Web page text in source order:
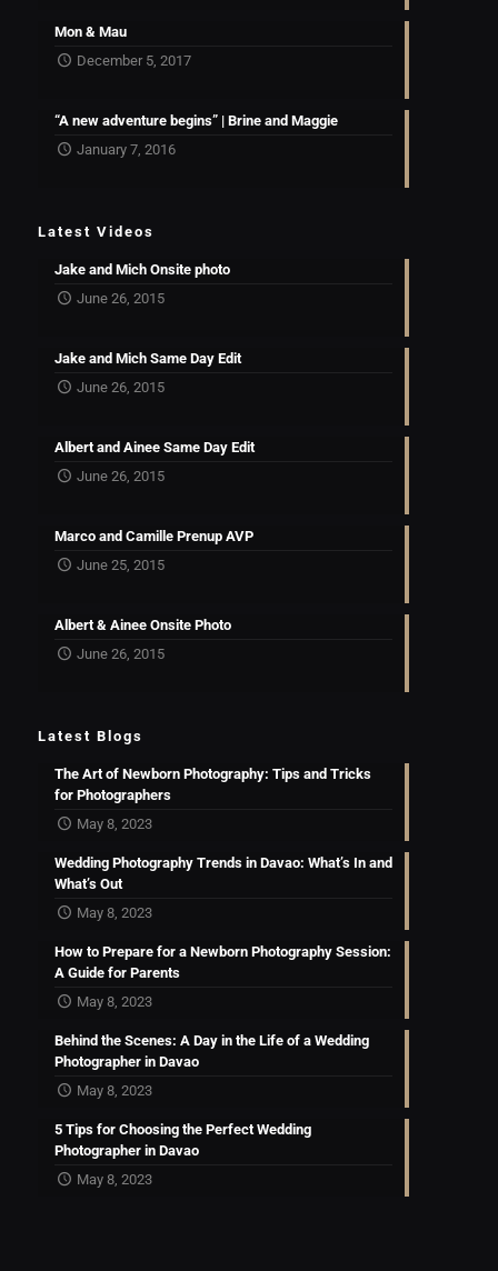
Mon & Mau
December 5, 2017
“A new adventure begins” | Brine and Maggie
January 7, 2016
Latest Videos
Jake and Mich Onsite photo
June 26, 2015
Jake and Mich Same Day Edit
June 26, 2015
Albert and Ainee Same Day Edit
June 26, 2015
Marco and Camille Prenup AVP
June 25, 2015
Albert & Ainee Onsite Photo
June 26, 2015
Latest Blogs
The Art of Newborn Photography: Tips and Tricks
for Photographers
May 8, 2023
Wedding Photography Trends in Davao: What’s In and
What’s Out
May 8, 2023
How to Prepare for a Newborn Photography Session:
A Guide for Parents
May 8, 2023
Behind the Scenes: A Day in the Life of a Wedding
Photographer in Davao
May 8, 2023
5 Tips for Choosing the Perfect Wedding
Photographer in Davao
May 8, 2023